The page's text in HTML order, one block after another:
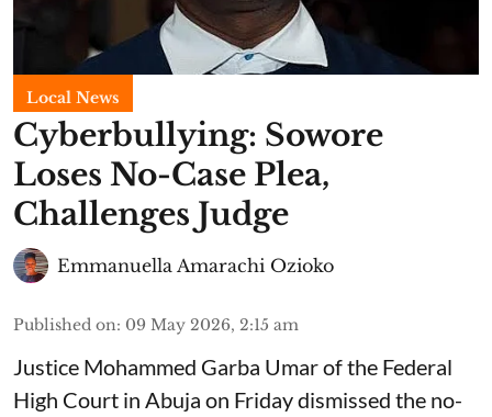
Local News
Cyberbullying: Sowore
Loses No-Case Plea,
Challenges Judge
Emmanuella Amarachi Ozioko
Published on: 09 May 2026, 2:15 am
Justice Mohammed Garba Umar of the Federal
High Court in Abuja on Friday dismissed the no-